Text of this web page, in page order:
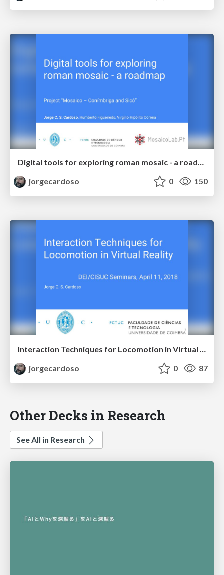
Digital tools for exploring roman mosaic - a roadmap
jorgecardoso
0 150
Interaction Techniques for Locomotion in Virtual Reality
jorgecardoso
0 87
Other Decks in Research
See All in Research